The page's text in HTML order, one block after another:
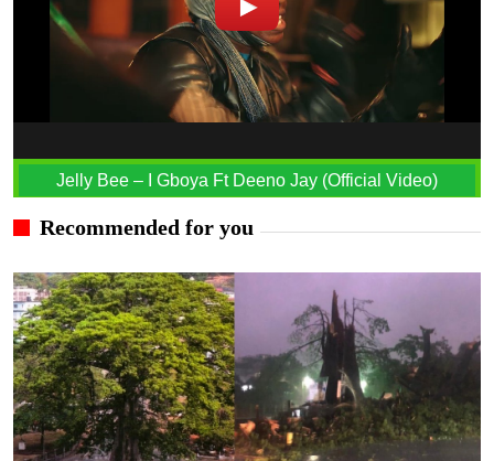
Jelly Bee – I Gboya Ft Deeno Jay (Official Video)
Recommended for you